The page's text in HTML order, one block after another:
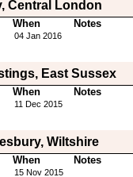
Central London
When Notes
04 Jan 2016
East Sussex
When Notes
11 Dec 2015
Wiltshire
When Notes
15 Nov 2015